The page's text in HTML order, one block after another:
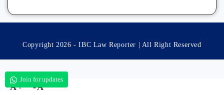
Join for updates
Copyright 2026 - IBC Law Reporter | All Right Reserved